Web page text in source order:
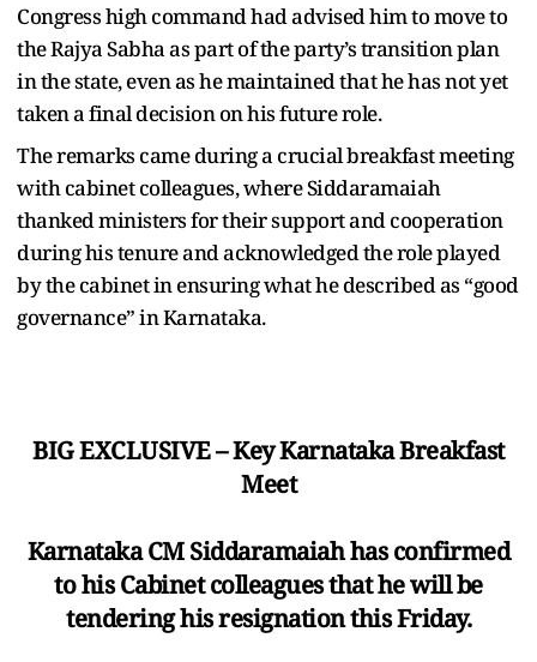
Congress high command had advised him to move to
the Rajya Sabha as part of the party’s transition plan
in the state, even as he maintained that he has not yet
taken a final decision on his future role.
The remarks came during a crucial breakfast meeting
with cabinet colleagues, where Siddaramaiah
thanked ministers for their support and cooperation
during his tenure and acknowledged the role played
by the cabinet in ensuring what he described as “good
governance” in Karnataka.
BIG EXCLUSIVE – Key Karnataka Breakfast
Meet
Karnataka CM Siddaramaiah has confirmed
to his Cabinet colleagues that he will be
tendering his resignation this Friday.